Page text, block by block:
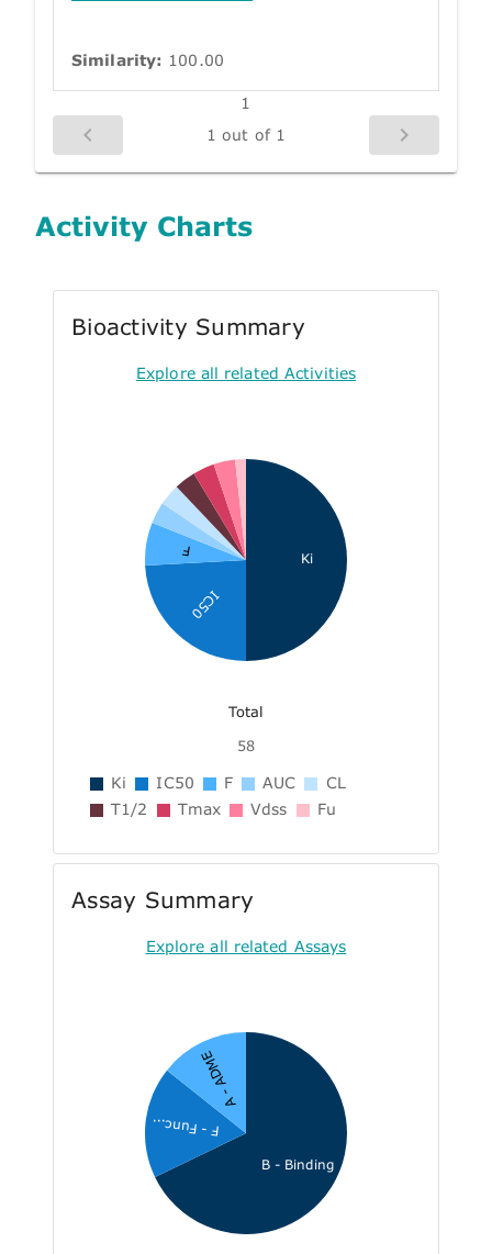
Similarity: 100.00
1
1 out of 1
Activity Charts
Bioactivity Summary
Explore all related Activities
Ki
IC50
F
Total
58
Ki IC50 F AUC
CL
T1/2
Tmax Vdss Fu
Assay Summary
Explore all related Assays
B - Binding
F - Func...
A - ADME